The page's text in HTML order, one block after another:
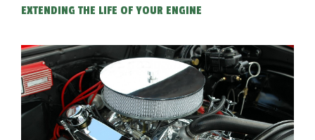
EXTENDING THE LIFE OF YOUR ENGINE